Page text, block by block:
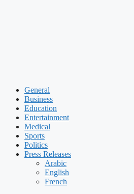
General
Business
Education
Entertainment
Medical
Sports
Politics
Press Releases
Arabic
English
French